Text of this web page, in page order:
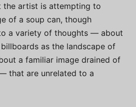
the artist is attempting to
of a soup can, though
a variety of thoughts — about
as the landscape of
a familiar image drained of
that are unrelated to a